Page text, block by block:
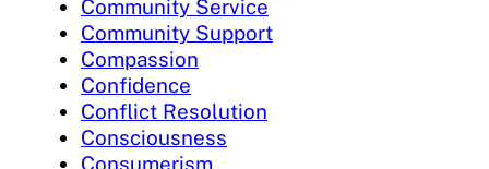
Community Service
Community Support
Compassion
Confidence
Conflict Resolution
Consciousness
Consumerism